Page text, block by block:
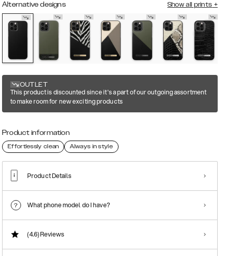
Alternative designs Show all prints +
OUTLET
This product is discounted since it's a part of our outgoing assortment
to make room for new exciting products
Product information
Effortlessly clean Always in style
Product Details
What phone model do I have?
(4.6)Reviews